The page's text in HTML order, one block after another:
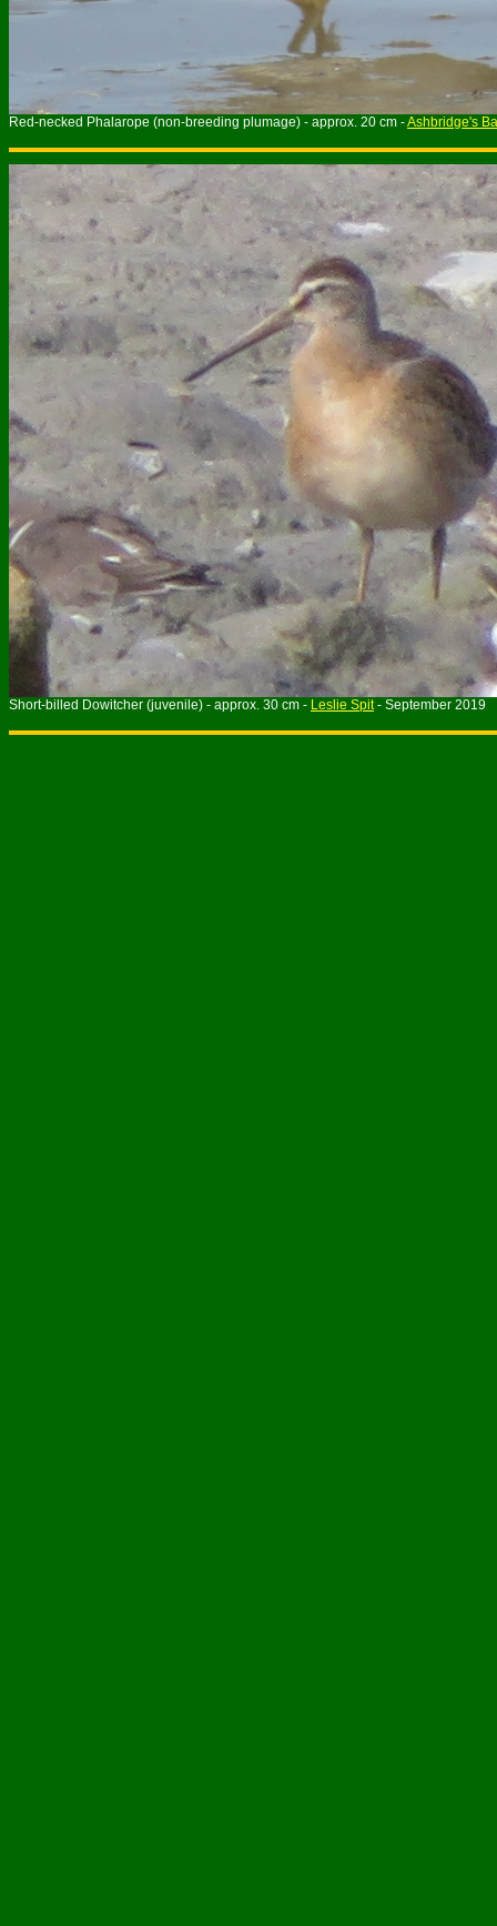
Red-necked Phalarope (non-breeding plumage) - approx. 20 cm -Ashbridge's
Short-billed Dowitcher (juvenile) - approx. 30 cm - Leslie Spit- September 2019